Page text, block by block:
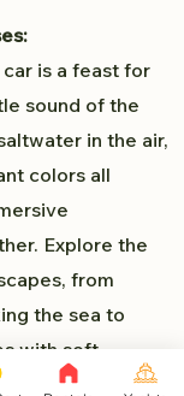
is a feast for
sound of the
in the air,
colors all
Explore the
from
the sea to
with soft,
turn presents a